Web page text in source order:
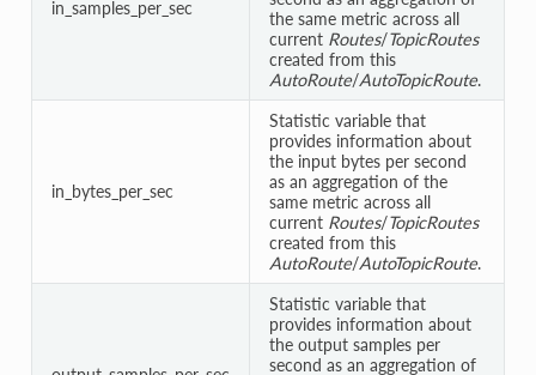
in_samples_per_sec
the same metric across all
current Routes/TopicRoutes
created from this
AutoRoute/AutoTopicRoute.
in_bytes_per_sec
Statistic variable that
provides information about
the input bytes per second
as an aggregation of the
same metric across all
current Routes/TopicRoutes
created from this
AutoRoute/AutoTopicRoute.
Statistic variable that
provides information about
the output samples per
second as an aggregation of